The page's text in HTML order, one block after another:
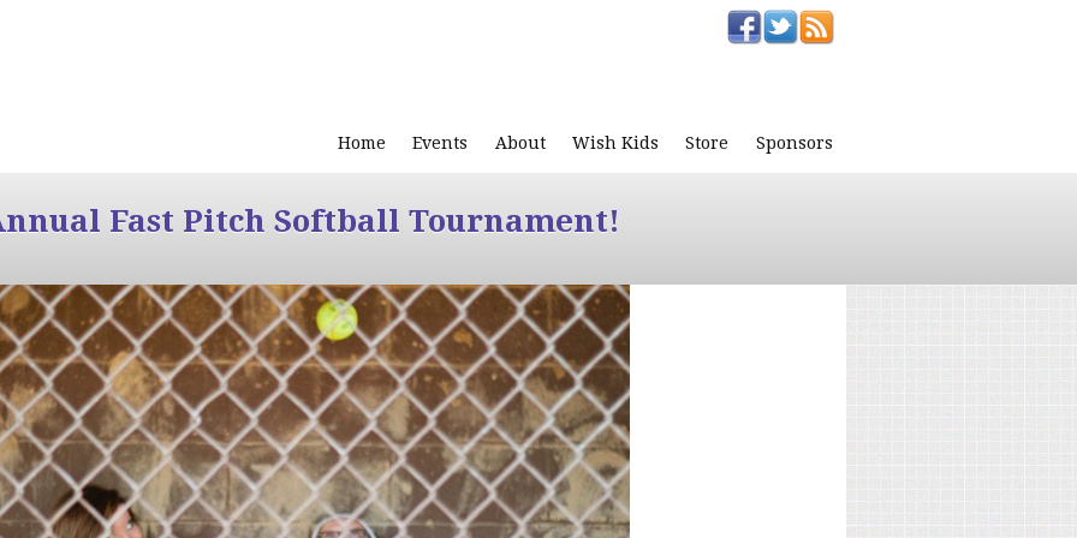
Home Events About Wish Kids Store Sponsors
Fast Pitch Softball Tournament!